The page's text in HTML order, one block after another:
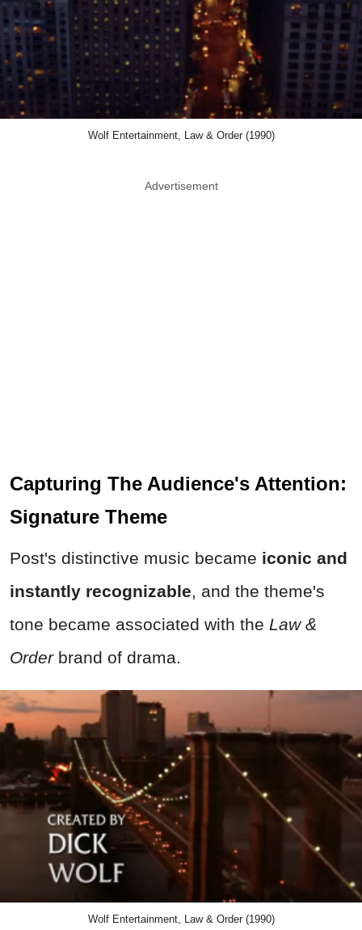
Wolf Entertainment, Law & Order (1990)
Advertisement
Capturing The Audience's Attention:
Signature Theme
Post's distinctive music became iconic and
instantly recognizable, and the theme's
tone became associated with the Law &
Orderbrand of drama.
Wolf Entertainment, Law & Order (1990)